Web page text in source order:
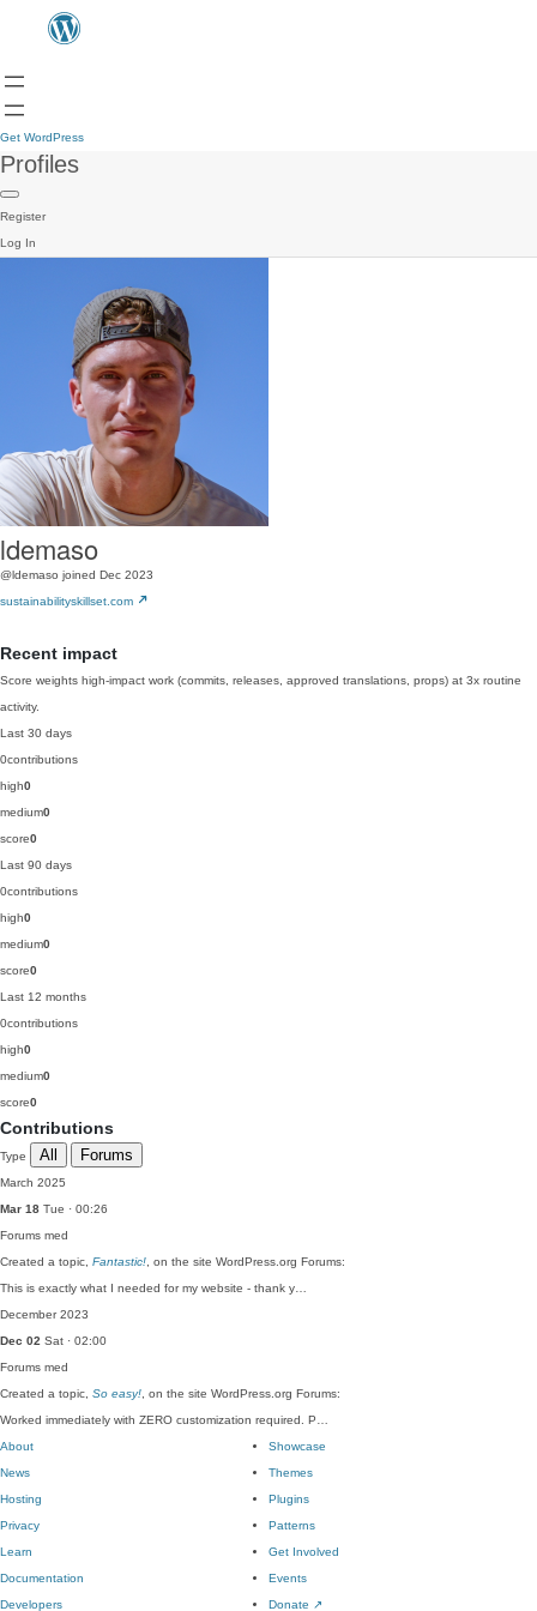
Get WordPress
Profiles
Register
Log In
ldemaso
@ldemaso joined Dec 2023
sustainabilityskillset.com
Recent impact
Score weights high-impact work (commits, releases, approved translations, props) at 3x routine
activity.
Last 30 days
0contributions
high0
medium0
score0
Last 90 days
0contributions
high0
medium0
score0
Last 12 months
0contributions
high0
medium0
score0
Contributions
Type All Forums
March 2025
Mar 18 Tue · 00:26
Forums med
Created a topic, Fantastic! , on the site WordPress.org Forums:
This is exactly what I needed for my website - thank y…
December 2023
Dec 02 Sat · 02:00
Forums med
Created a topic, So easy! , on the site WordPress.org Forums:
Worked immediately with ZERO customization required. P…
About
News
Hosting
Privacy
Showcase
Themes
Plugins
Patterns
Learn
Documentation
Developers
Get Involved
Events
Donate ↗